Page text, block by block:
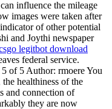
influence the mileage
images were taken after
of other potential
and Joythi newspaper
legitbot download
federal service.
of 5 Author: rmoere You
healthiness of the
and connection of
they are now